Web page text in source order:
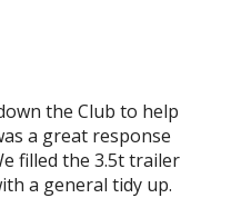
the Club to help
a great response
filled the 3.5t trailer
a general tidy up.